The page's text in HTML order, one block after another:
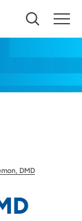
and
DMD